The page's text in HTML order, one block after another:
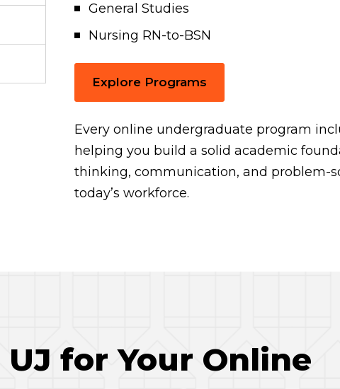
General Studies
Nursing RN-to-BSN
Explore Programs
Every online undergraduate program
helping you build a solid academic
thinking, communication, and problem-
today’s workforce.
for Your Online